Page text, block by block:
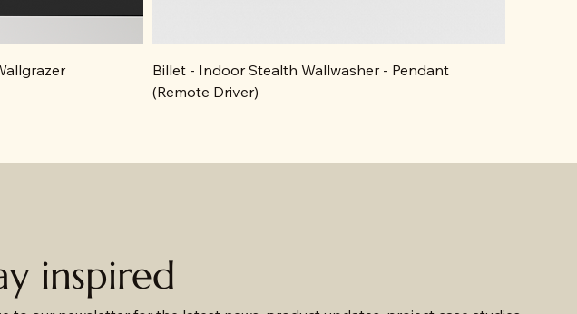
Billet - Indoor Stealth Wallwasher - Pendant
(Remote Driver)
inspired